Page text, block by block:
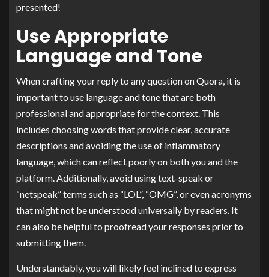
presented!
Use Appropriate
Language and Tone
When crafting your reply to any question on Quora, it is
important to use language and tone that are both
professional and appropriate for the context. This
includes choosing words that provide clear, accurate
descriptions and avoiding the use of inflammatory
language, which can reflect poorly on both you and the
platform. Additionally, avoid using text-speak or
“netspeak” terms such as “LOL”, “OMG”, or even acronyms
that might not be understood universally by readers. It
can also be helpful to proofread your responses prior to
submitting them.
Understandably, you will likely feel inclined to express